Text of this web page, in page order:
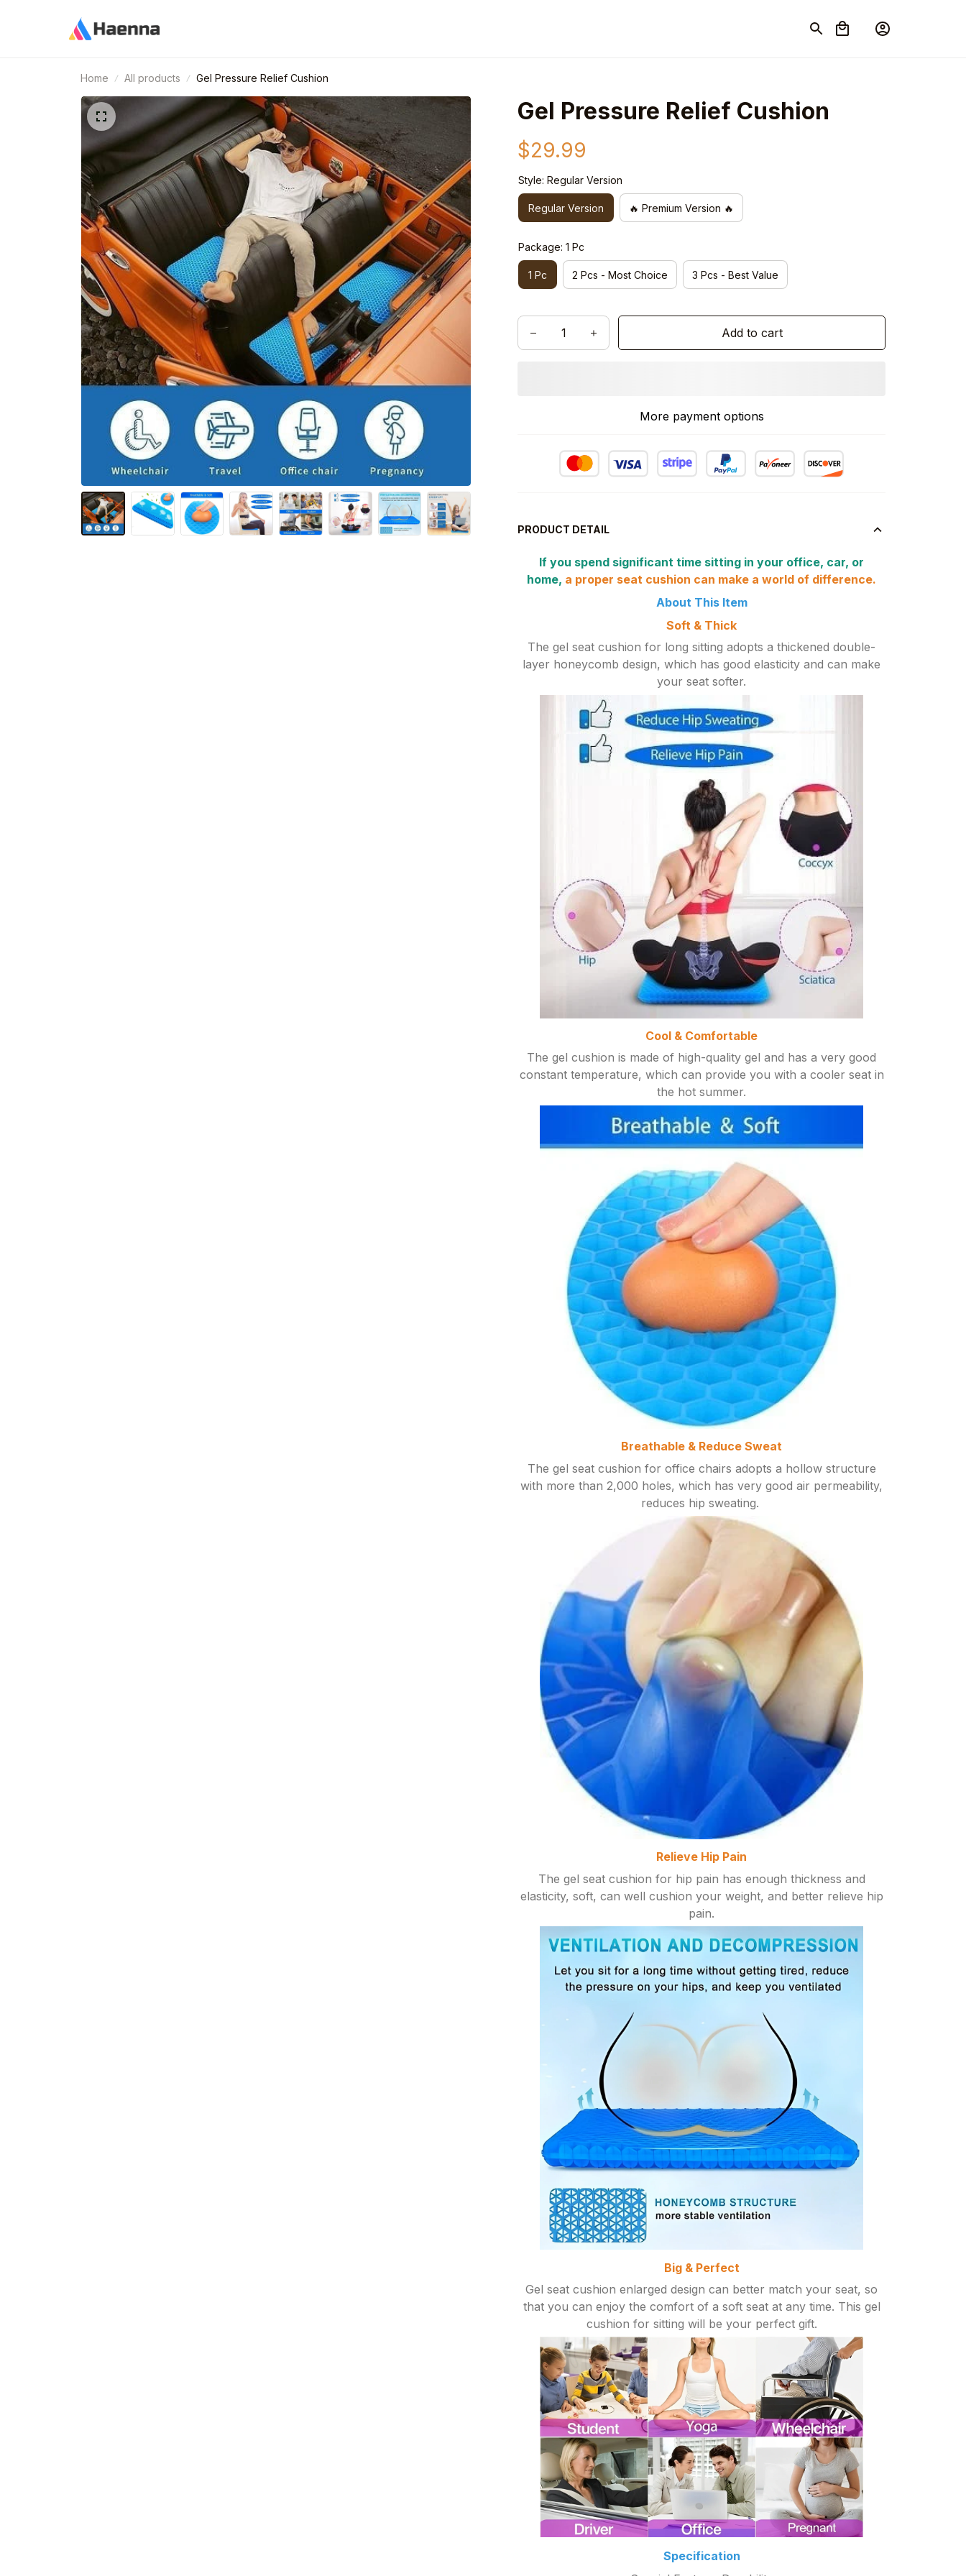
Home All products Gel Pressure Relief Cushion
Gel Pressure Relief Cushion
$29.99
Style: Regular Version
Regular Version 🔥 Premium Version 🔥
Package: 1 Pc
1 Pc 2 Pcs - Most Choice 3 Pcs - Best Value
Add to cart
More payment options
PRODUCT DETAIL
If you spend significant time sitting in your office, car, or
home, a proper seat cushion can make a world of difference.
About This Item
Soft & Thick
The gel seat cushion for long sitting adopts a thickened double-
layer honeycomb design, which has good elasticity and can make
your seat softer.
Cool & Comfortable
The gel cushion is made of high-quality gel and has a very good
constant temperature, which can provide you with a cooler seat in
the hot summer.
Breathable & Reduce Sweat
The gel seat cushion for office chairs adopts a hollow structure
with more than 2,000 holes, which has very good air permeability,
reduces hip sweating.
Relieve Hip Pain
The gel seat cushion for hip pain has enough thickness and
elasticity, soft, can well cushion your weight, and better relieve hip
pain.
Big & Perfect
Gel seat cushion enlarged design can better match your seat, so
that you can enjoy the comfort of a soft seat at any time. This gel
cushion for sitting will be your perfect gift.
Specification